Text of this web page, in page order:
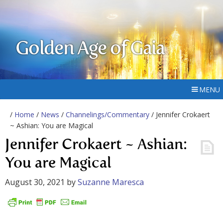
Golden Age of Gaia
MENU
/ Home / News / Channelings/Commentary / Jennifer Crokaert
~ Ashian: You are Magical
Jennifer Crokaert ~ Ashian:
You are Magical
August 30, 2021 bySuzanne Maresca